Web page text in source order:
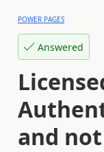
POWER PAGES
Answered
and